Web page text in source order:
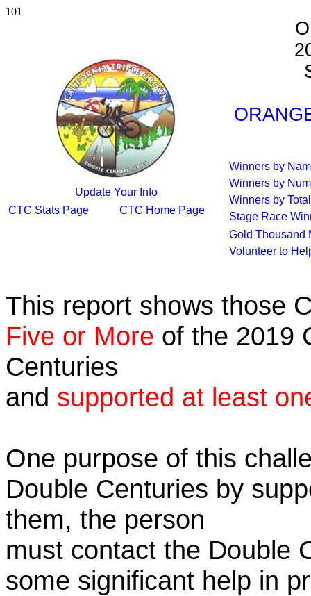
101
Update Your Info
CTC Stats Page
CTC Home Page
Winners by
Winners by
Winners by
Stage Race
Gold Thousand
Volunteer to
This report shows those
Five or More of the 2019
Centuries
and supported at least
One purpose of this
Double Centuries by
them, the person
must contact the Double
some significant help in